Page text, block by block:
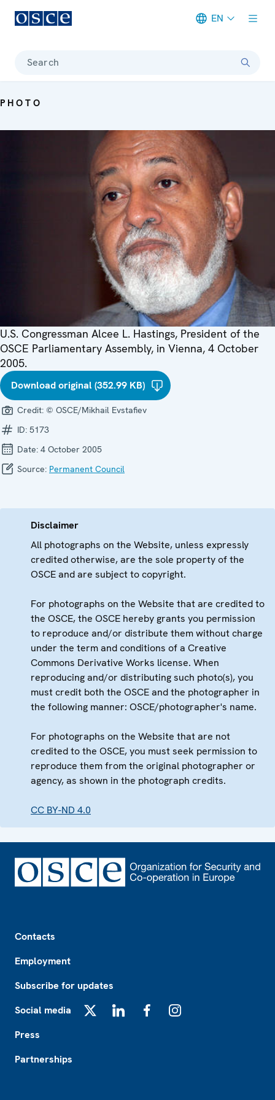
EN
Search
PHOTO
U.S. Congressman Alcee L. Hastings, President of the
OSCE Parliamentary Assembly, in Vienna, 4 October
2005.
Download original (352.99 KB)
Credit: © OSCE/Mikhail Evstafiev
ID: 5173
Date: 4 October 2005
Source: Permanent Council
Disclaimer
All photographs on the Website, unless expressly
credited otherwise, are the sole property of the
OSCE and are subject to copyright.
For photographs on the Website that are credited to
the OSCE, the OSCE hereby grants you permission
to reproduce and/or distribute them without charge
under the term and conditions of a Creative
Commons Derivative Works license. When
reproducing and/or distributing such photo(s), you
must credit both the OSCE and the photographer in
the following manner: OSCE/photographer's name.
For photographs on the Website that are not
credited to the OSCE, you must seek permission to
reproduce them from the original photographer or
agency, as shown in the photograph credits.
CC BY-ND 4.0
Contacts
Employment
Subscribe for updates
Social media
Press
Partnerships